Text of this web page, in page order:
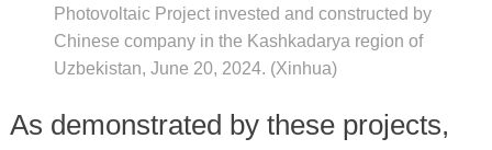
Photovoltaic Project invested and constructed by
Chinese company in the Kashkadarya region of
Uzbekistan, June 20, 2024. (Xinhua)
As demonstrated by these projects,